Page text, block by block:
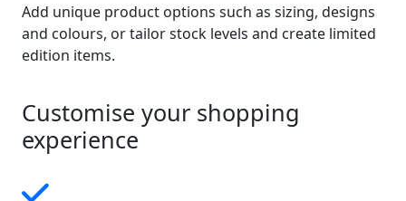
Add unique product options such as sizing, designs
and colours, or tailor stock levels and create limited
edition items.
Customise your shopping
experience